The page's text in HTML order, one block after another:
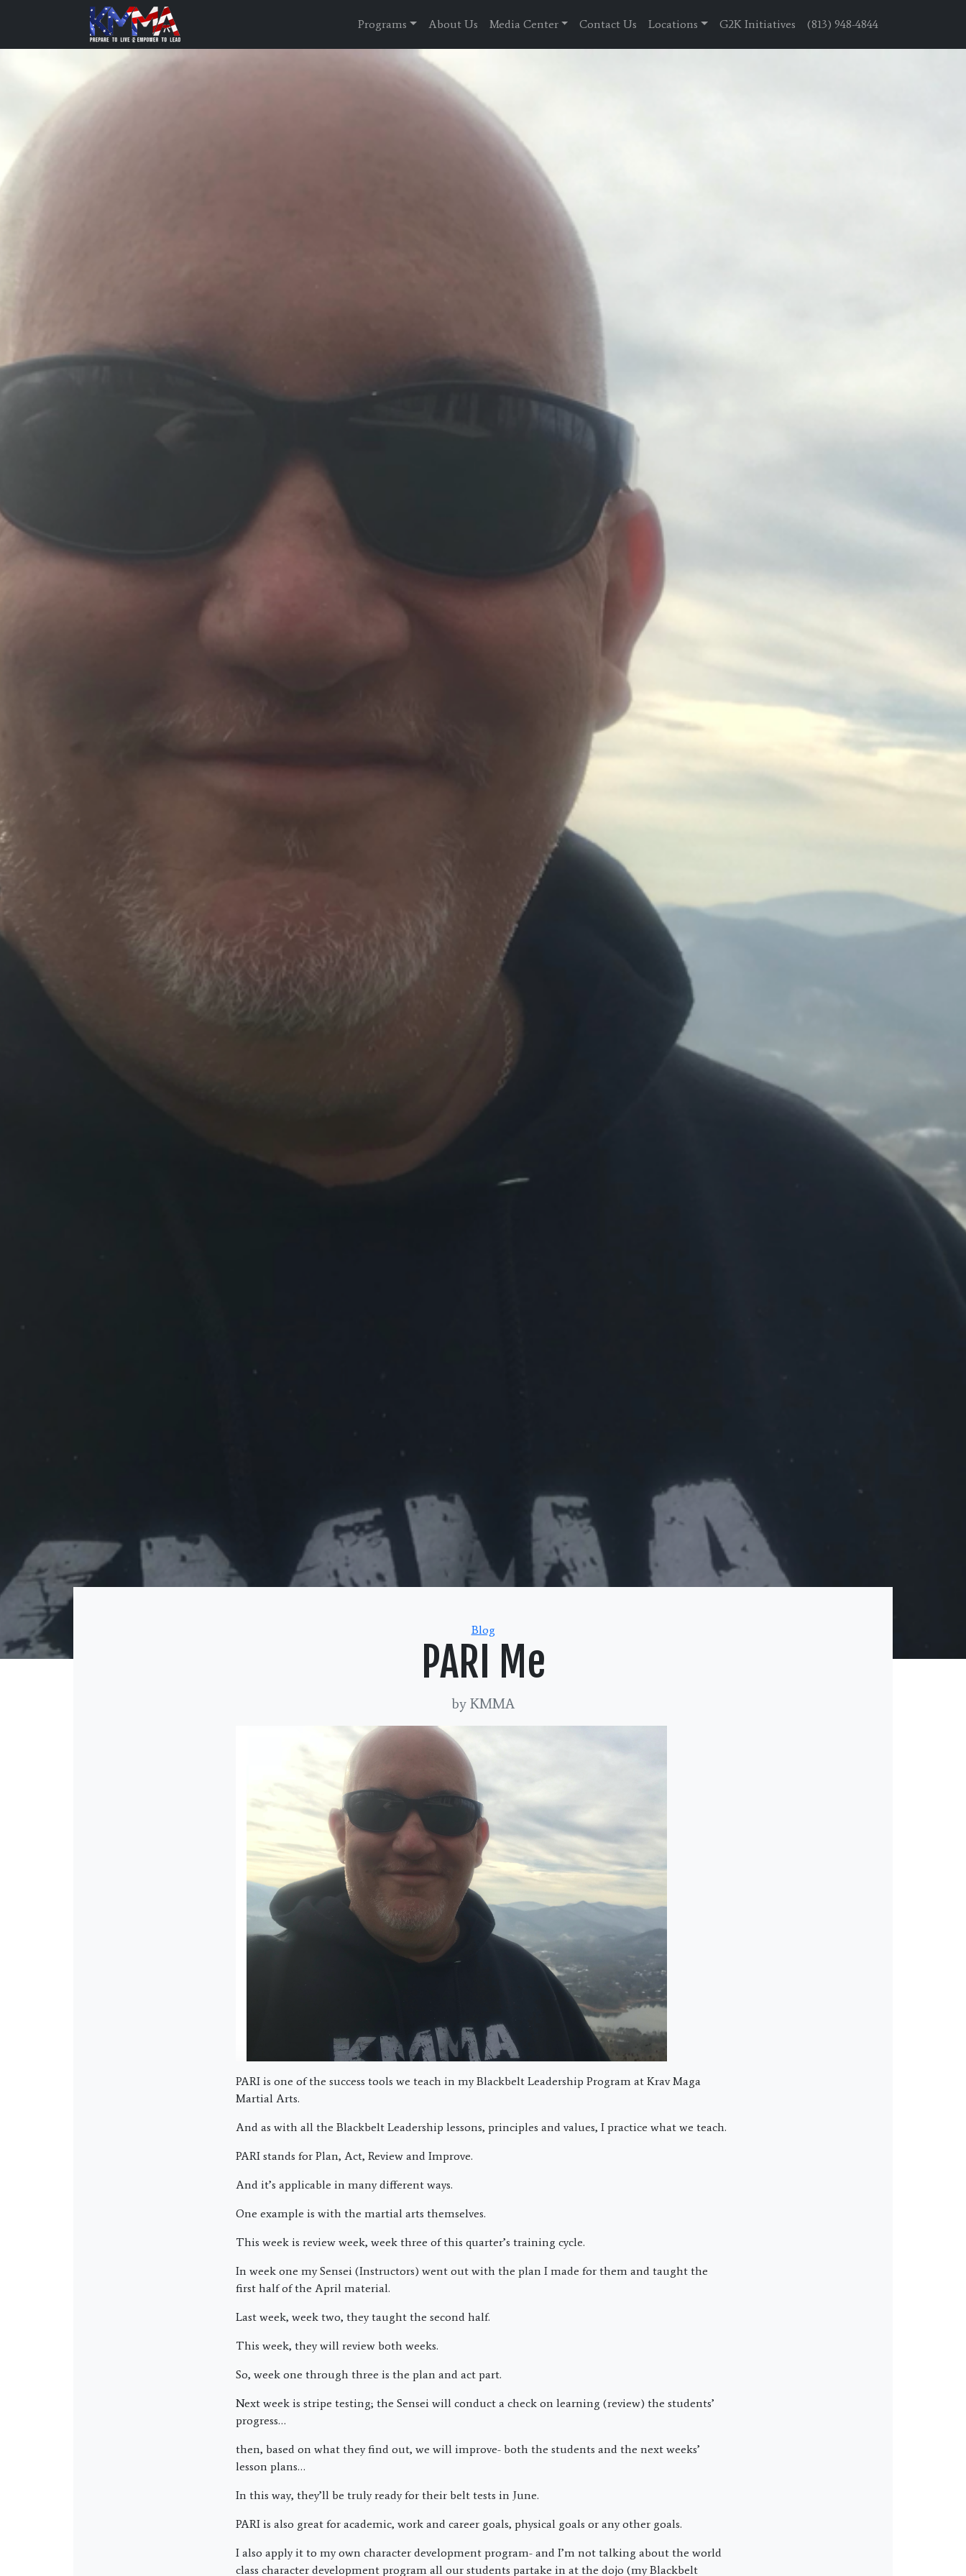
Programs About Us Media Center Contact Us Locations G2K Initiatives (813) 948-4844
Categories
Blog
PARI Me
by KMMA
PARI is one of the success tools we teach in my Blackbelt Leadership Program at Krav Maga
Martial Arts.
And as with all the Blackbelt Leadership lessons, principles and values, I practice what we teach.
PARI stands for Plan, Act, Review and Improve.
And it’s applicable in many different ways.
One example is with the martial arts themselves.
This week is review week, week three of this quarter’s training cycle.
In week one my Sensei (Instructors) went out with the plan I made for them and taught the
first half of the April material.
Last week, week two, they taught the second half.
This week, they will review both weeks.
So, week one through three is the plan and act part.
Next week is stripe testing; the Sensei will conduct a check on learning (review) the students’
progress…
then, based on what they find out, we will improve- both the students and the next weeks’
lesson plans…
In this way, they’ll be truly ready for their belt tests in June.
PARI is also great for academic, work and career goals, physical goals or any other goals.
I also apply it to my own character development program- and I’m not talking about the world
class character development program all our students partake in at the dojo (my Blackbelt